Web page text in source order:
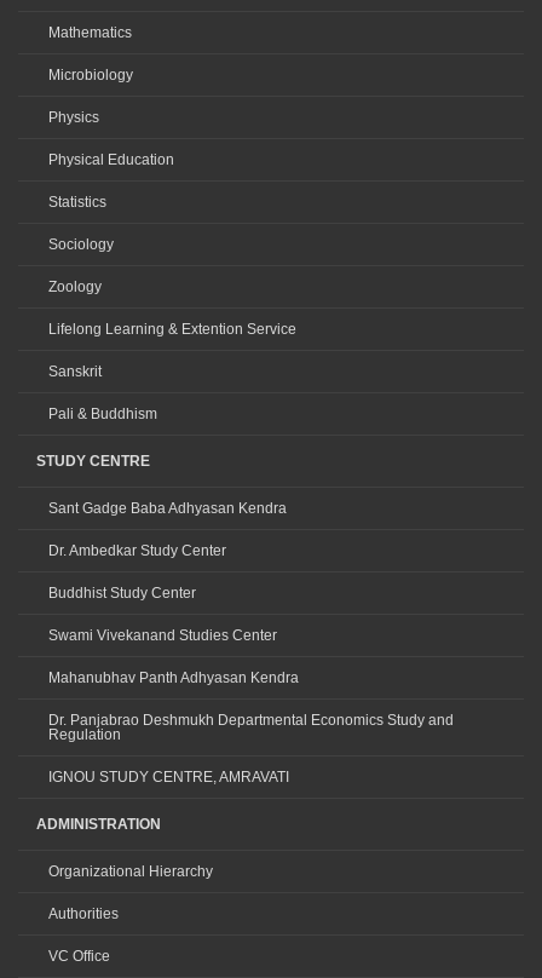
Mathematics
Microbiology
Physics
Physical Education
Statistics
Sociology
Zoology
Lifelong Learning & Extention Service
Sanskrit
Pali & Buddhism
STUDY CENTRE
Sant Gadge Baba Adhyasan Kendra
Dr. Ambedkar Study Center
Buddhist Study Center
Swami Vivekanand Studies Center
Mahanubhav Panth Adhyasan Kendra
Dr. Panjabrao Deshmukh Departmental Economics Study and
Regulation
IGNOU STUDY CENTRE, AMRAVATI
ADMINISTRATION
Organizational Hierarchy
Authorities
VC Office